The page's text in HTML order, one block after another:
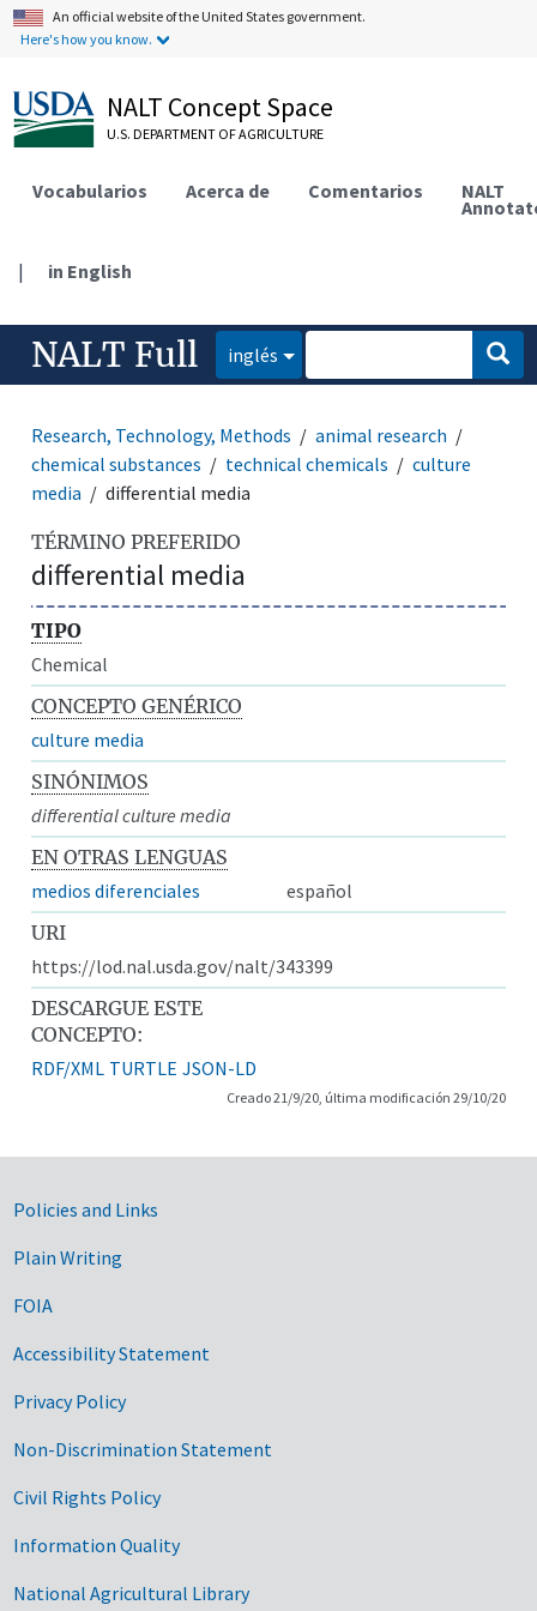
An official website of the United States government.
Here's how you know.
NALT Concept Space
U.S. DEPARTMENT OF AGRICULTURE
Vocabularios Acerca de Comentarios NALT
| in English
NALT Full inglés
Research, Technology, Methods
animal research
chemical substances
technical chemicals
culture
media
differential media
TÉRMINO PREFERIDO
differential media
TIPO
Chemical
CONCEPTO GENÉRICO
culture media
SINÓNIMOS
differential culture media
EN OTRAS LENGUAS
medios diferenciales
español
URI
https://lod.nal.usda.gov/nalt/343399
DESCARGUE ESTE
CONCEPTO:
RDF/XML TURTLE JSON-LD
Creado 21/9/20, última modificación 29/10/20
Government Links
Policies and Links
Plain Writing
FOIA
Accessibility Statement
Privacy Policy
Non-Discrimination Statement
Civil Rights Policy
Information Quality
National Agricultural Library